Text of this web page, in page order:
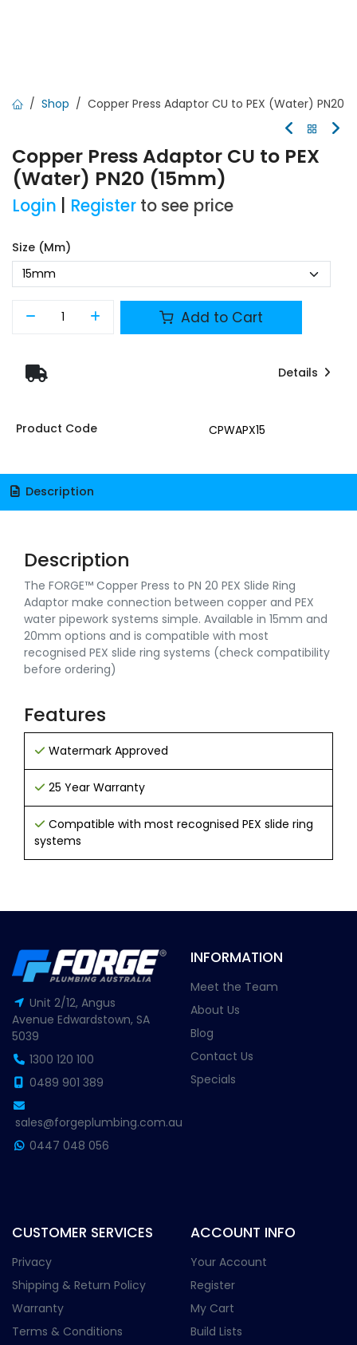
Shop Copper Press Adaptor CU to PEX (Water) PN20
Copper Press Adaptor CU to PEX
(Water) PN20 (15mm)
Login Register to see price
Size (mm)
Add to Cart
Details
Product Code CPWAPX15
Description
Description
The FORGE™ Copper Press to PN 20 PEX Slide Ring
Adaptor make connection between copper and PEX
water pipework systems simple. Available in 15mm and
20mm options and is compatible with most
recognised PEX slide ring systems (check compatibility
before ordering)
Features
Watermark Approved
25 Year Warranty
Compatible with most recognised PEX slide ring
systems
Unit 2/12, Angus
Avenue Edwardstown, SA
5039
1300 120 100
0489 901 389
sales@forgeplumbing.com.au
0447 048 056
INFORMATION
Meet the Team
About Us
Blog
Contact Us
Specials
CUSTOMER SERVICES
Privacy
Shipping & Return Policy
Warranty
Terms & Conditions
ACCOUNT INFO
Your Account
Register
My Cart
Build Lists